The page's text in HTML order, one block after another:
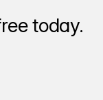
today.